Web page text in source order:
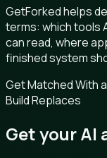
GetForked helps
terms: which tools
can read, where
finished system
Get Matched With
Build Replaces
Get your